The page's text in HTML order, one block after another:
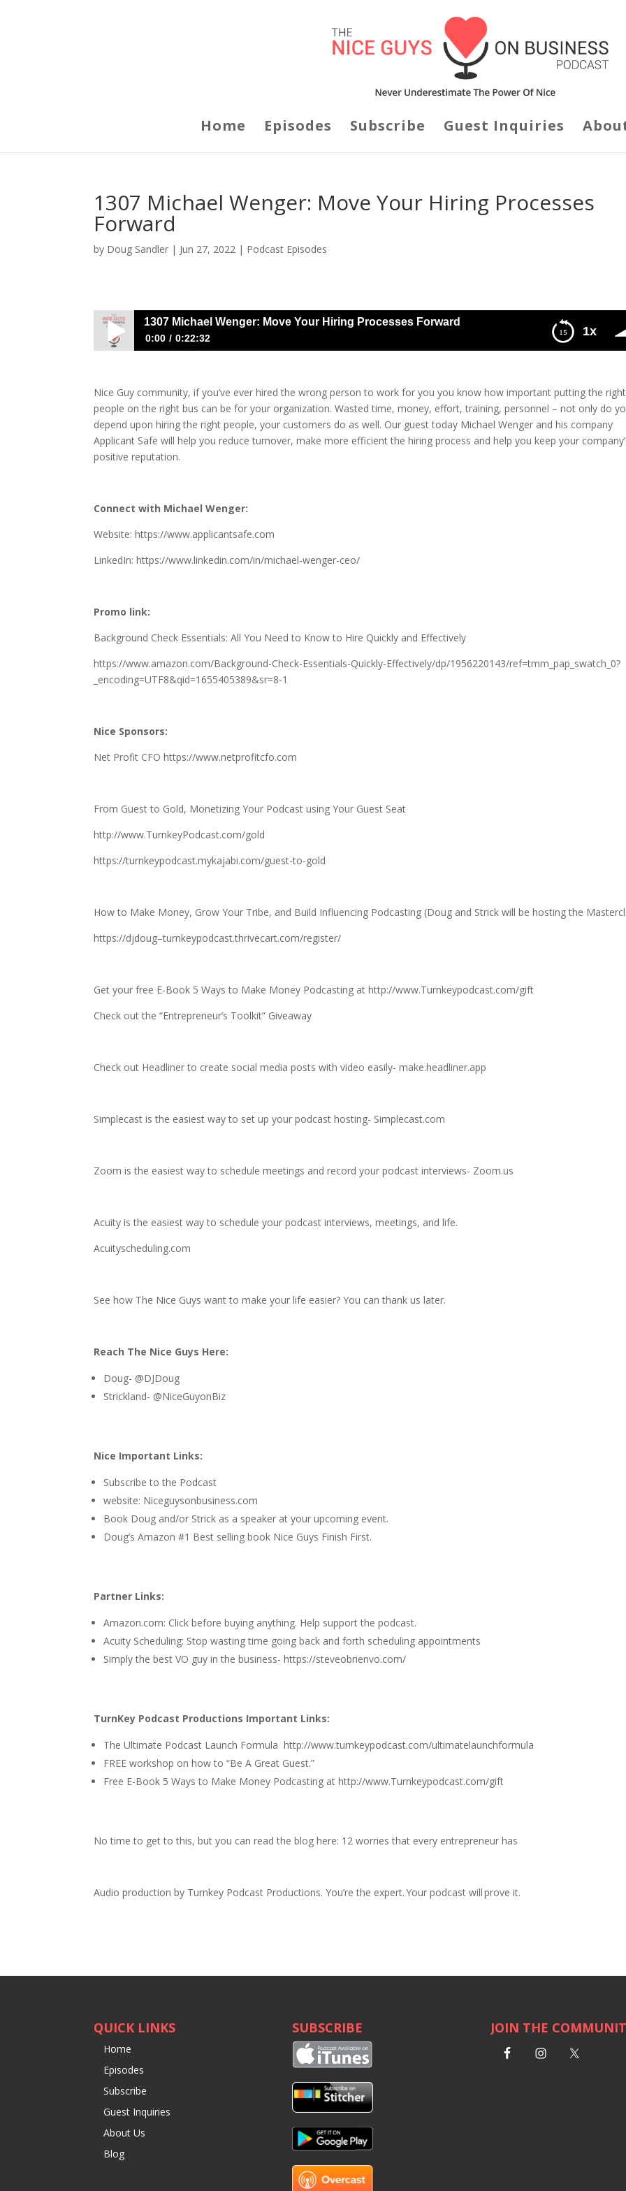
Home Episodes Subscribe Guest Inquiries
1307 Michael Wenger: Move Your Hiring Processes
Forward
by Doug Sandler | Jun 27, 2022 | Podcast Episodes
1x
1307 Michael Wenger: Move Your Hiring Processes Forward
0:00 0:22:32
Nice Guy community, if you’ve ever hired the wrong person to work for you you know how important putting the right
people on the right bus can be for your organization. Wasted time, money, effort, training, personnel – not only do
depend upon hiring the right people, your customers do as well. Our guest today Michael Wenger and his company
Applicant Safe will help you reduce turnover, make more efficient the hiring process and help you keep your
positive reputation.
Connect with Michael Wenger:
Website:https://www.applicantsafe.com
LinkedIn:https://www.linkedin.com/in/michael-wenger-ceo/
Promo link:
Background Check Essentials: All You Need to Know to Hire Quickly and Effectively
https://www.amazon.com/Background-Check-Essentials-Quickly-Effectively/dp/1956220143/ref=tmm_pap_swatch_0?
_encoding=UTF8&qid=1655405389&sr=8-1
Nice Sponsors:
Net Profit CFOhttps://www.netprofitcfo.com
From Guest to Gold, Monetizing Your Podcast using Your Guest Seat
http://www.TurnkeyPodcast.com/gold
https://turnkeypodcast.mykajabi.com/guest-to-gold
How to Make Money, Grow Your Tribe, and Build Influencing Podcasting (Doug and Strick will be hosting the
https://djdoug–turnkeypodcast.thrivecart.com/register/
Get your free E-Book 5 Ways to Make Money Podcasting athttp://www.Turnkeypodcast.com/gift
Check out the “Entrepreneur’s Toolkit” Giveaway
Check out Headliner to create social media posts with video easily-make.headliner.app
Simplecast is the easiest way to set up your podcast hosting- Simplecast.com
Zoom is the easiest way to schedule meetings and record your podcast interviews- Zoom.us
Acuity is the easiest way to schedule your podcast interviews, meetings, and life.
Acuityscheduling.com
See how The Nice Guys want to make your life easier? You can thank us later.
Reach The Nice Guys Here:
Doug- @DJDoug
Strickland- @NiceGuyonBiz
Nice Important Links:
Subscribe to the Podcast
website: Niceguysonbusiness.com
Book Doug and/or Strick as a speaker at your upcoming event.
Doug’s Amazon #1 Best selling book Nice Guys Finish First.
Partner Links:
Amazon.com: Click before buying anything. Help support the podcast.
Acuity Scheduling: Stop wasting time going back and forth scheduling appointments
Simply the best VO guy in the business-https://steveobrienvo.com/
TurnKey Podcast Productions Important Links:
The Ultimate Podcast Launch Formulahttp://www.turnkeypodcast.com/ultimatelaunchformula
FREE workshop on how to“Be A Great Guest.”
Free E-Book 5 Ways to Make Money Podcasting athttp://www.Turnkeypodcast.com/gift
No time to get to this, but you can read the blog here: 12 worries that every entrepreneur has
Audio production by Turnkey Podcast Productions. You’re the expert. Your podcast will prove it.
QUICK LINKS
Home
Episodes
Subscribe
Guest Inquiries
About Us
Blog
SUBSCRIBE JOIN THE